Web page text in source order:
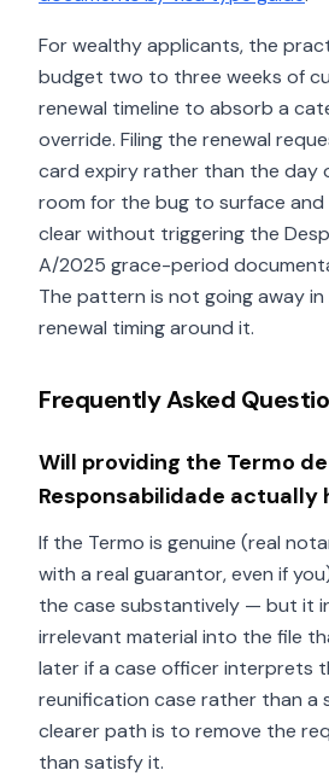
For wealthy applicants, the
budget two to three weeks of
renewal timeline to absorb a
override. Filing the renewal
card expiry rather than the day
room for the bug to surface
clear without triggering the
A/2025 grace-period
The pattern is not going away
renewal timing around it.
Frequently Asked
Will providing the Termo de
Responsabilidade actually
If the Termo is genuine (real
with a real guarantor, even if
the case substantively — but it
irrelevant material into the file
later if a case officer interprets
reunification case rather than a
clearer path is to remove the
than satisfy it.